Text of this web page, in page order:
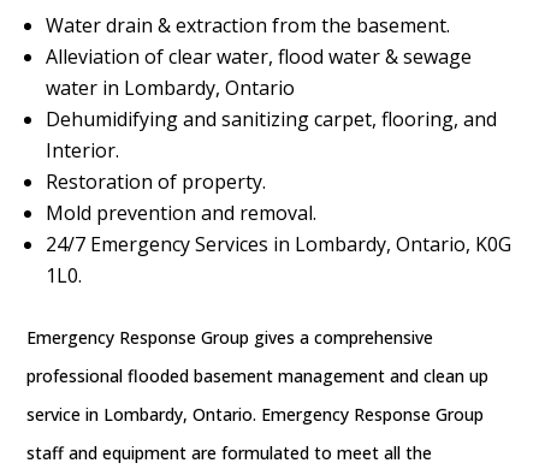
Water drain & extraction from the basement.
Alleviation of clear water, flood water & sewage
water in Lombardy, Ontario
Dehumidifying and sanitizing carpet, flooring, and
Interior.
Restoration of property.
Mold prevention and removal.
24/7 Emergency Services in Lombardy, Ontario, K0G
1L0.
Emergency Response Group gives a comprehensive
professional flooded basement management and clean up
service in Lombardy, Ontario. Emergency Response Group
staff and equipment are formulated to meet all the